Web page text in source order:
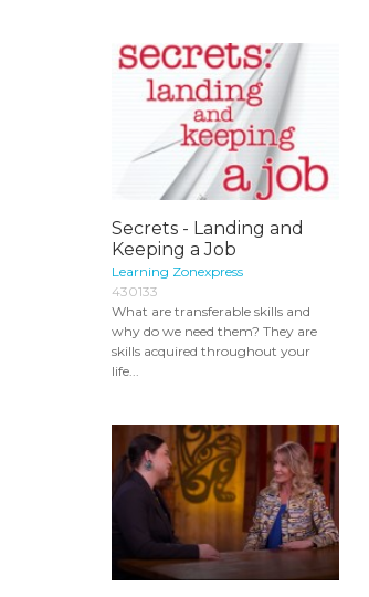
Secrets - Landing and
Keeping a Job
Learning Zonexpress
430133
What are transferable skills and
why do we need them? They are
skills acquired throughout your
life...